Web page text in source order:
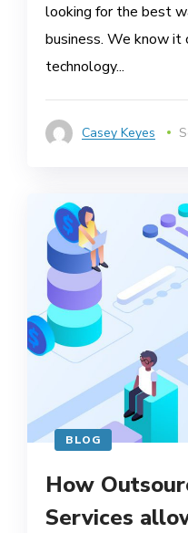
looking for the best
business. We know it
technology...
Casey Keyes
BLOG
How
Services